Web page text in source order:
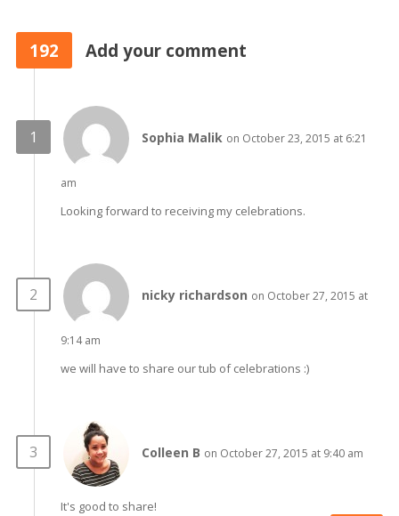
192 Add your comment
Sophia Malik on October 23, 2015 at 6:21
am
Looking forward to receiving my celebrations.
nicky richardson on October 27, 2015 at
9:14 am
we will have to share our tub of celebrations :)
Colleen B on October 27, 2015 at 9:40 am
It's good to share!